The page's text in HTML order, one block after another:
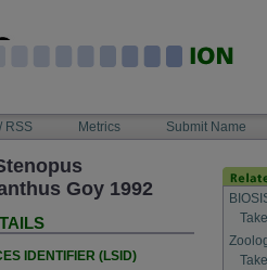
RSS Metrics Submit Name
Goy 1992
IDENTIFIER (LSID)